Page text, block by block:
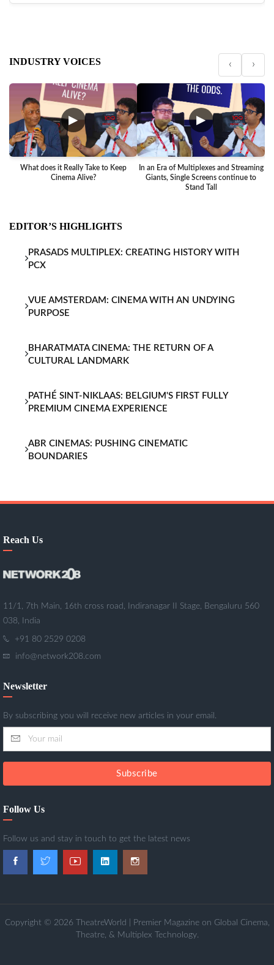
INDUSTRY VOICES ‹ ›
▶
What does it Really Take to Keep
Cinema Alive?
▶
In an Era of Multiplexes and Streaming
Giants, Single Screens continue to
Stand Tall
EDITOR’S HIGHLIGHTS
PRASADS MULTIPLEX: CREATING HISTORY WITH
PCX
VUE AMSTERDAM: CINEMA WITH AN UNDYING
PURPOSE
BHARATMATA CINEMA: THE RETURN OF A
CULTURAL LANDMARK
PATHÉ SINT-NIKLAAS: BELGIUM'S FIRST FULLY
PREMIUM CINEMA EXPERIENCE
ABR CINEMAS: PUSHING CINEMATIC
BOUNDARIES
Reach Us
11/1, 7th Main, 16th cross road, Indiranagar II Stage, Bengaluru 560
038, India
+91 80 2529 0208
info@network208.com
Newsletter
By subscribing you will receive new articles in your email.
Subscribe
Follow Us
Follow us and stay in touch to get the latest news
Copyright © 2026 TheatreWorld | Premier Magazine on Global Cinema,
Theatre, & Multiplex Technology.